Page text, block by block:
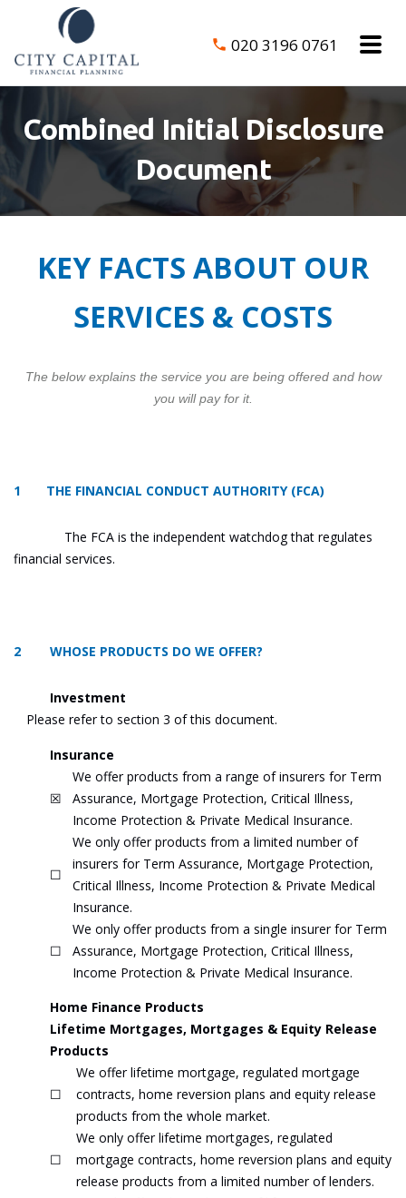
020 3196 0761
Combined Initial Disclosure
Document
KEY FACTS ABOUT OUR
SERVICES & COSTS
The below explains the service you are being offered and how
you will pay for it.
1 THE FINANCIAL CONDUCT AUTHORITY (FCA)
The FCA is the independent watchdog that regulates
financial services.
2 WHOSE PRODUCTS DO WE OFFER?
Investment
Please refer to section 3 of this document.
Insurance
☒
We offer products from a range of insurers for Term
Assurance, Mortgage Protection, Critical Illness,
Income Protection & Private Medical Insurance.
☐
We only offer products from a limited number of
insurers for Term Assurance, Mortgage Protection,
Critical Illness, Income Protection & Private Medical
Insurance.
☐
We only offer products from a single insurer for Term
Assurance, Mortgage Protection, Critical Illness,
Income Protection & Private Medical Insurance.
Home Finance Products
Lifetime Mortgages, Mortgages & Equity Release
Products
☐
We offer lifetime mortgage, regulated mortgage
contracts, home reversion plans and equity release
products from the whole market.
☐
We only offer lifetime mortgages, regulated
mortgage contracts, home reversion plans and equity
release products from a limited number of lenders.